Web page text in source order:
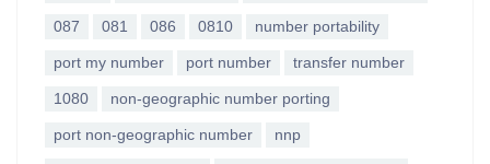
087 081 086 0810 number portability
port my number port number transfer number
1080 non-geographic number porting
port non-geographic number nnp